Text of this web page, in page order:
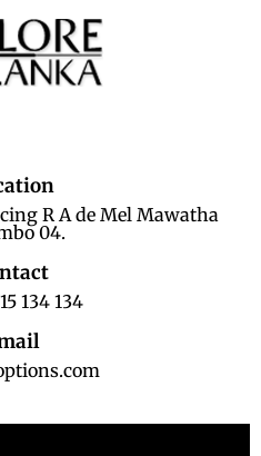
R A de Mel Mawatha
04.
134 134